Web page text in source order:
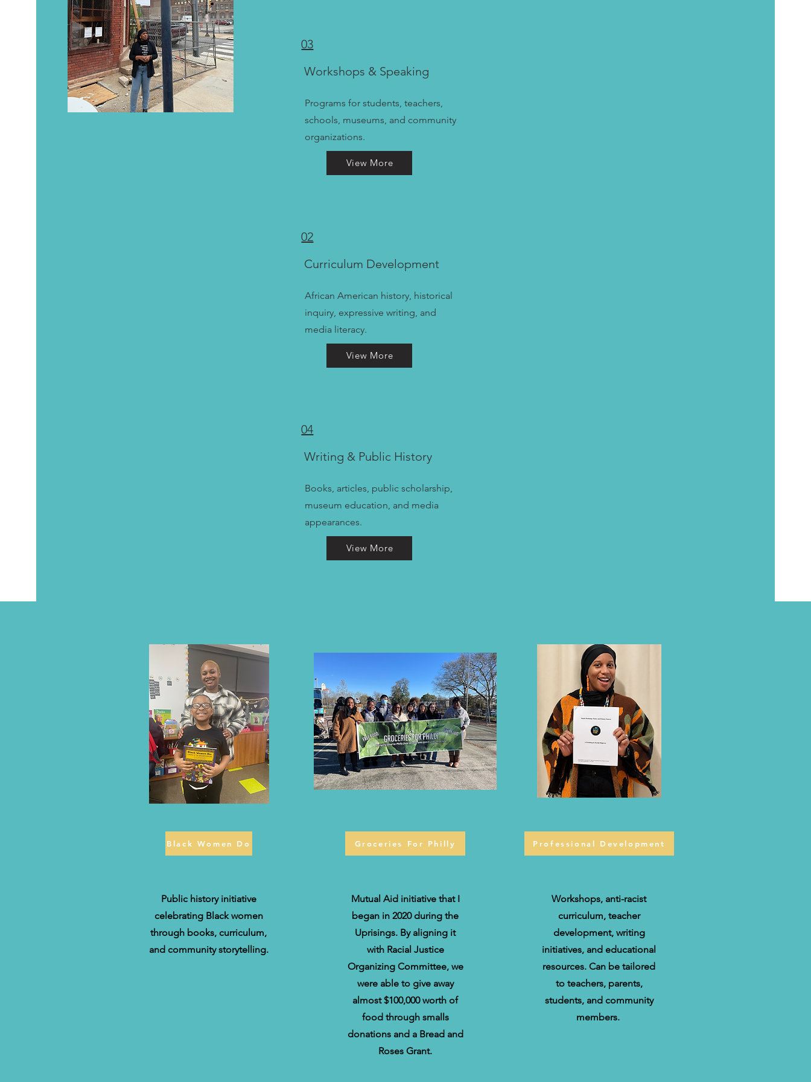
03
Workshops & Speaking
Programs for students, teachers,
schools, museums, and community
organizations.
View More
02
Curriculum Development
African American history, historical
inquiry, expressive writing, and
media literacy.
View More
04
Writing & Public History
Books, articles, public scholarship,
museum education, and media
appearances.
View More
Black Women Do
Public history initiative
celebrating Black women
through books, curriculum,
and community storytelling.
Groceries For Philly
Mutual Aid initiative that I
began in 2020 during the
Uprisings. By aligning it
with Racial Justice
Organizing Committee, we
were able to give away
almost $100,000 worth of
food through smalls
donations and a Bread and
Roses Grant.
Professional Development
Workshops, anti-racist
curriculum, teacher
development, writing
initiatives, and educational
resources. Can be tailored
to teachers, parents,
students, and community
members.